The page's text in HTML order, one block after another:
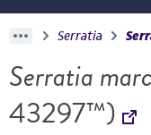
Serratia
Serratia
43297™)